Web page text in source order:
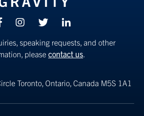
FacebookInstagram
Twitterlinkedin
speaking requests, and other
pleasecontact us
Toronto, Ontario, Canada M5S 1A1